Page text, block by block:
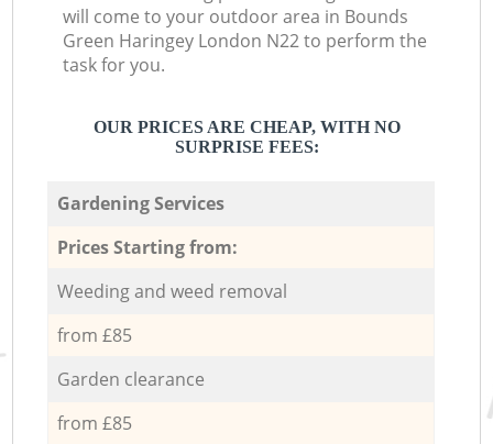
will come to your outdoor area in Bounds
Green Haringey London N22 to perform the
task for you.
OUR PRICES ARE CHEAP, WITH NO
SURPRISE FEES:
Gardening Services
Prices Starting from:
Weeding and weed removal
from £85
Garden clearance
from £85